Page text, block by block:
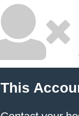
This